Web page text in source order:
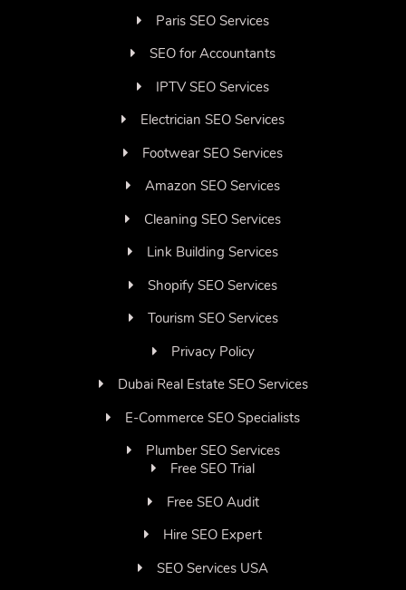
Paris SEO Services
SEO for Accountants
IPTV SEO Services
Electrician SEO Services
Footwear SEO Services
Amazon SEO Services
Cleaning SEO Services
Link Building Services
Shopify SEO Services
Tourism SEO Services
Privacy Policy
Dubai Real Estate SEO Services
E-Commerce SEO Specialists
Plumber SEO Services
Free SEO Trial
Free SEO Audit
Hire SEO Expert
SEO Services USA